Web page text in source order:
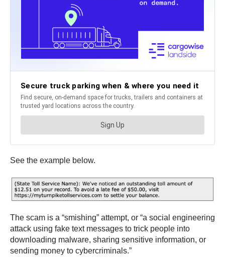
See the example below.
The scam is a “smishing” attempt, or “a social engineering
attack using fake text messages to trick people into
downloading malware, sharing sensitive information, or
sending money to cybercriminals.”